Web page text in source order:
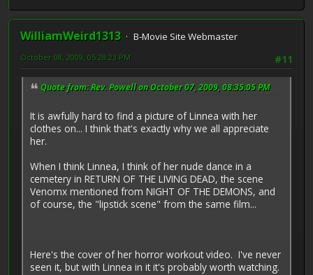
WilliamWeird1313
B-Movie Site Webmaster
#11
October 08, 2009, 05:28:23 PM
Quote from: Rev. Powell on October 07, 2009, 08:35:05 PM
It is awfully hard to find a picture of Linnea with her
clothes on... I think that's exactly why we all appreciate
her.
When I think Linnea, I think of her nude dance in a
cemetery in RETURN OF THE LIVING DEAD, the scene
Venomx mentioned from NIGHT OF THE DEMONS, and
of course, the "lipstick scene" from the same film...
Here's the cover of her horror workout video. I've never
seen it, but with Linnea in it it's probably worth watching.